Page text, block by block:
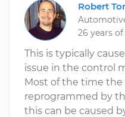
Robert
26 years
This is typically
issue in the control
Most of the time
reprogrammed by
this can be caused